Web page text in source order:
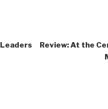
Review: At the